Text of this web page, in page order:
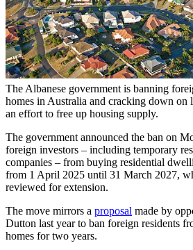
The Albanese government is banning
homes in Australia and cracking down on
an effort to free up housing supply.
The government announced the ban on
foreign investors – including temporary
companies – from buying residential
from 1 April 2025 until 31 March 2027,
reviewed for extension.
The move mirrors a proposal made by
Dutton last year to ban foreign residents
homes for two years.